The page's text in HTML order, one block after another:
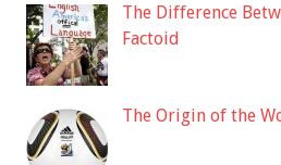
The Difference
Factoid
The Origin of the